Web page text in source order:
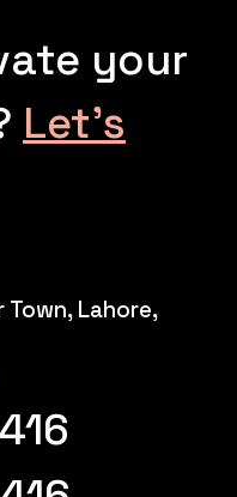
your
Let’s
Lahore,